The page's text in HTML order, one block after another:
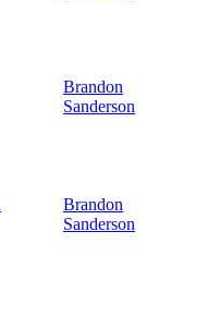
Brandon
Sanderson
Brandon
Sanderson